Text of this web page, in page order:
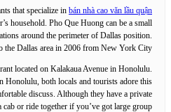
that specialize in bán nhà cao văn lầu quận
household. Pho Que Huong can be a small
around the perimeter of Dallas position.
the Dallas area in 2006 from New York City.
located on Kalakaua Avenue in Honolulu.
Honolulu, both locals and tourists adore this
discuss. Although they have a private
or ride together if you’ve got large group.